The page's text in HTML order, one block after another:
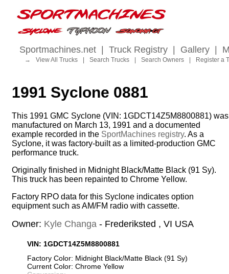
Sportmachines.net Truck Registry Gallery
→ View All Trucks Search Trucks Search Owners Register a
1991 Syclone 0881
This 1991 GMC Syclone (VIN: 1GDCT14Z5M8800881) was
manufactured on March 13, 1991 and a documented
example recorded in the SportMachines registry. As a
Syclone, it was factory-built as a limited-production GMC
performance truck.
Originally finished in Midnight Black/Matte Black (91 Sy).
This truck has been repainted to Chrome Yellow.
Factory RPO data for this Syclone indicates option
equipment such as AM/FM radio with cassette.
Owner: Kyle Changa - Frederiksted , VI USA
VIN: 1GDCT14Z5M8800881
Factory Color: Midnight Black/Matte Black (91 Sy)
Current Color: Chrome Yellow